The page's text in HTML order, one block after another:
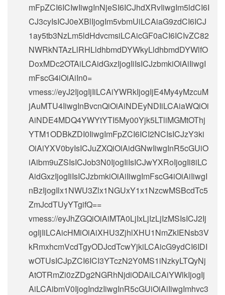
mFpZCI6ICIwIiwgInNjeSI6ICJhdXRvIiwgIm5ldCI6I
CJ3cyIsICJ0eXBlIjogIm5vbmUiLCAiaG9zdCI6ICJ
1ay5tb3NzLm5ldHdvcmsiLCAicGF0aCI6ICIvZC82
NWRkNTAzLlRHLldhbmdDYWkyLldhbmdDYWlfO
DoxMDc2OTAiLCAidGxzIjogIiIsICJzbmkiOiAiIiwgI
mFscG4iOiAiIn0=
vmess://eyJ2IjogIjIiLCAiYWRkIjogIjE4My4yMzcuM
jAuMTU4IiwgInBvcnQiOiAiNDEyNDIiLCAiaWQiOi
AiNDE4MDQ4YWYtYTI5My00Yjk5LTliMGMtOThj
YTM1ODBkZDI0IiwgImFpZCI6ICI2NCIsICJzY3ki
OiAiYXV0byIsICJuZXQiOiAidGNwIiwgInR5cGUiO
iAibm9uZSIsICJob3N0IjogIiIsICJwYXRoIjogIi8iLC
AidGxzIjogIiIsICJzbmkiOiAiIiwgImFscG4iOiAiIiwgI
nBzIjogIlx1NWU3Zlx1NGUxY1x1NzcwMSBcdTc5
ZmJcdTUyYTgifQ==
vmess://eyJhZGQiOiAiMTA0LjIxLjIzLjIzMSIsICJ2Ij
ogIjIiLCAicHMiOiAiXHU3ZjhlXHU1NmZkIENsb3V
kRmxhcmVcdTgyODJcdTcwYjkiLCAicG9ydCI6IDI
wOTUsICJpZCI6ICI3YTczN2Y0MS1iNzkyLTQyNj
AtOTRmZi0zZDg2NGRhNjdiODAiLCAiYWlkIjogIj
AiLCAibmV0IjogIndzIiwgInR5cGUiOiAiIiwgImhvc3